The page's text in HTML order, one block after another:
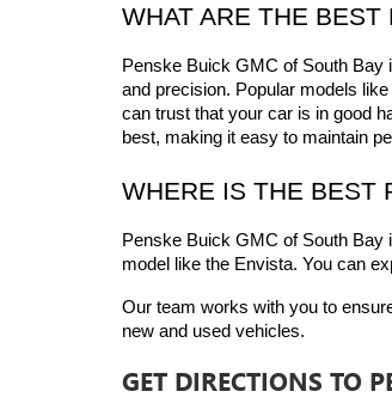
WHAT ARE THE
Penske Buick GMC of South Bay
and precision. Popular models
can trust that your car is in good
best, making it easy to maintain
WHERE IS THE BEST
Penske Buick GMC of South Bay
model like the Envista. You can
Our team works with you to
new and used vehicles.
GET DIRECTIONS TO